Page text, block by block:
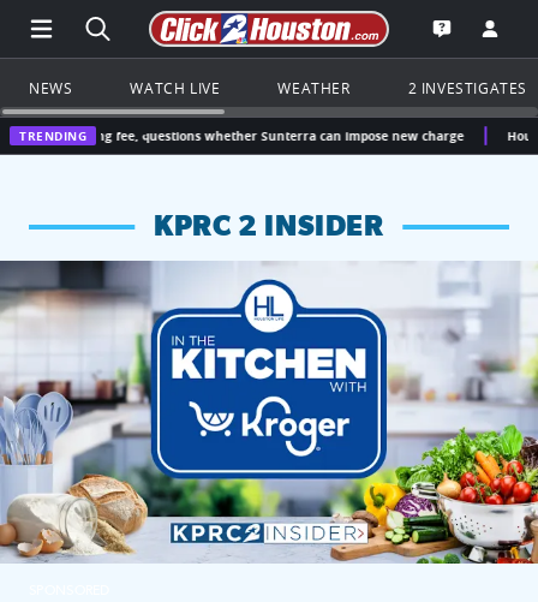
Open Main Menu Navigation
Search all of Click2Houston.com
Go to the
Open the
NEWS WATCH LIVE WEATHER 2 INVESTIGATES
TRENDING
fee, questions whether Sunterra can impose new charge Houston Trump
KPRC 2 INSIDER
KPRC 2 Insiders have 4 chances to win a $250 Kroger gift